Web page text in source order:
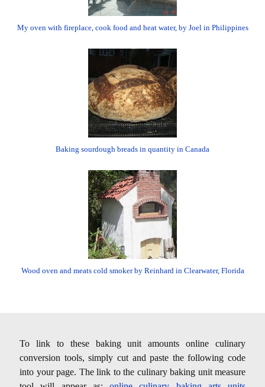
My oven with fireplace, cook food and heat water, by Joel in Philippines
Baking sourdough breads in quantity in Canada
Wood oven and meats cold smoker by Reinhard in Clearwater, Florida
To link to these baking unit amounts online culinary
conversion tools, simply cut and paste the following code
into your page. The link to the culinary baking unit measure